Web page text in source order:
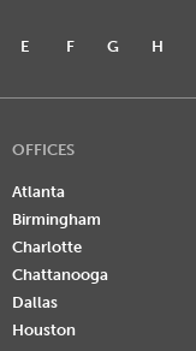
E F G H
OFFICES
Atlanta
Birmingham
Charlotte
Chattanooga
Dallas
Houston